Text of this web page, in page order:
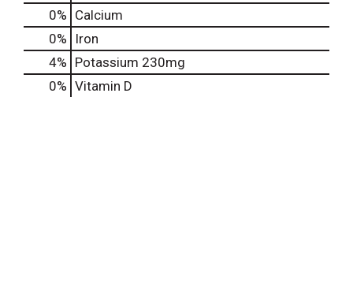
0% Calcium
0%
Iron
4% Potassium 230mg
0% Vitamin D